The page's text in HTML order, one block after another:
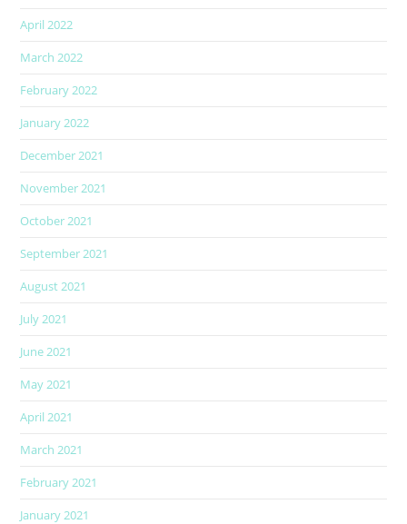
April 2022
March 2022
February 2022
January 2022
December 2021
November 2021
October 2021
September 2021
August 2021
July 2021
June 2021
May 2021
April 2021
March 2021
February 2021
January 2021